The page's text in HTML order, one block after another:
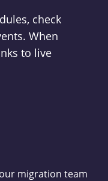
check
When
to live
migration team